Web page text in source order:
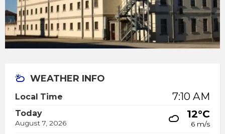
WEATHER INFO
Local Time 7:10 AM
Today
August 7, 2026
12°C
6 m/s